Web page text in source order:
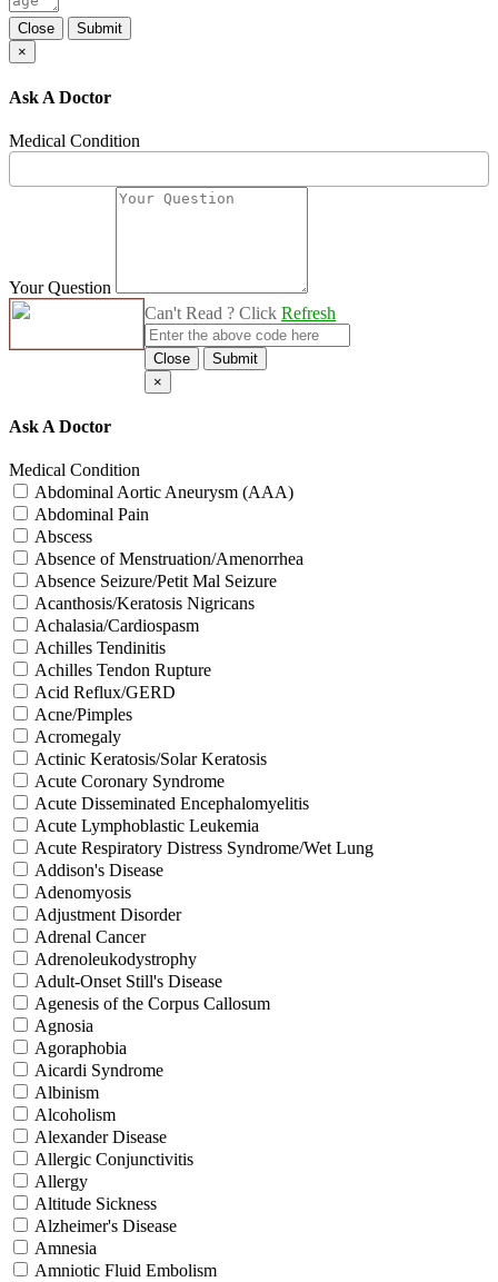
Close
Submit
×
Ask A Doctor
Medical Condition
Your Question
Can't Read ? Click Refresh
Close
Submit
×
Ask A Doctor
Medical Condition
Abdominal Aortic Aneurysm (AAA)
Abdominal Pain
Abscess
Absence of Menstruation/Amenorrhea
Absence Seizure/Petit Mal Seizure
Acanthosis/Keratosis Nigricans
Achalasia/Cardiospasm
Achilles Tendinitis
Achilles Tendon Rupture
Acid Reflux/GERD
Acne/Pimples
Acromegaly
Actinic Keratosis/Solar Keratosis
Acute Coronary Syndrome
Acute Disseminated Encephalomyelitis
Acute Lymphoblastic Leukemia
Acute Respiratory Distress Syndrome/Wet Lung
Addison's Disease
Adenomyosis
Adjustment Disorder
Adrenal Cancer
Adrenoleukodystrophy
Adult-Onset Still's Disease
Agenesis of the Corpus Callosum
Agnosia
Agoraphobia
Aicardi Syndrome
Albinism
Alcoholism
Alexander Disease
Allergic Conjunctivitis
Allergy
Altitude Sickness
Alzheimer's Disease
Amnesia
Amniotic Fluid Embolism